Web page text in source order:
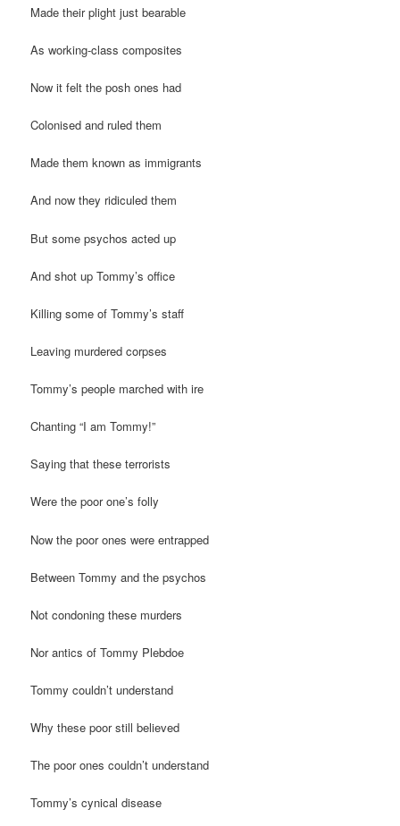
Made their plight just bearable
As working-class composites
Now it felt the posh ones had
Colonised and ruled them
Made them known as immigrants
And now they ridiculed them
But some psychos acted up
And shot up Tommy’s office
Killing some of Tommy’s staff
Leaving murdered corpses
Tommy’s people marched with ire
Chanting “I am Tommy!”
Saying that these terrorists
Were the poor one’s folly
Now the poor ones were entrapped
Between Tommy and the psychos
Not condoning these murders
Nor antics of Tommy Plebdoe
Tommy couldn’t understand
Why these poor still believed
The poor ones couldn’t understand
Tommy’s cynical disease